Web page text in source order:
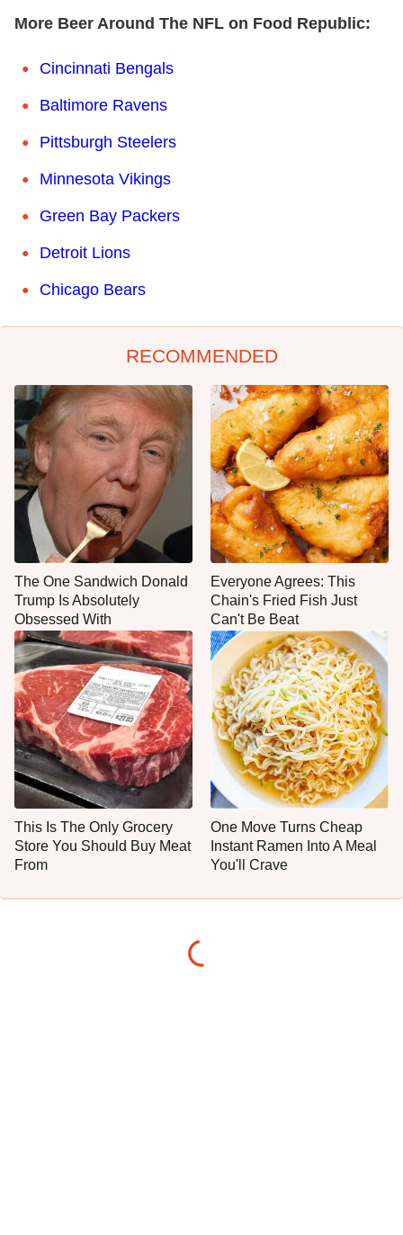
More Beer Around The NFL on Food Republic:
Cincinnati Bengals
Baltimore Ravens
Pittsburgh Steelers
Minnesota Vikings
Green Bay Packers
Detroit Lions
Chicago Bears
RECOMMENDED
The One Sandwich Donald
Trump Is Absolutely
Obsessed With
Everyone Agrees: This
Chain's Fried Fish Just
Can't Be Beat
This Is The Only Grocery
Store You Should Buy Meat
From
One Move Turns Cheap
Instant Ramen Into A Meal
You'll Crave